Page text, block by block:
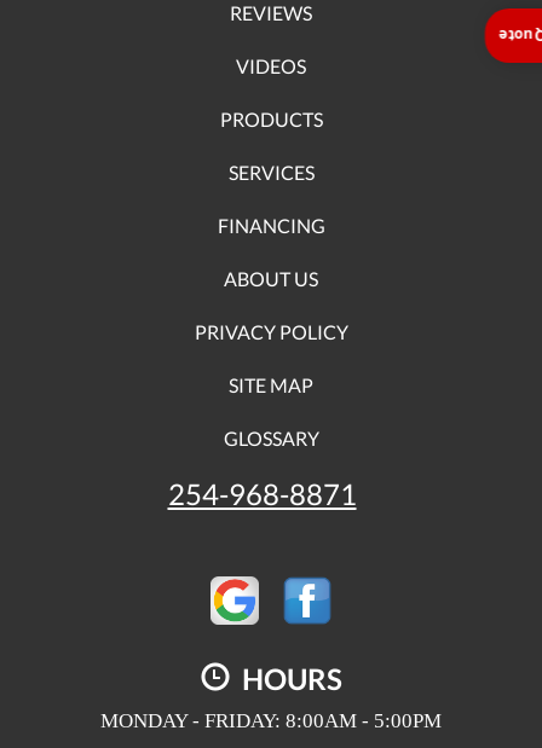
REVIEWS
VIDEOS
PRODUCTS
SERVICES
FINANCING
ABOUT US
PRIVACY POLICY
SITE MAP
GLOSSARY
254-968-8871
HOURS
MONDAY - FRIDAY: 8:00AM - 5:00PM